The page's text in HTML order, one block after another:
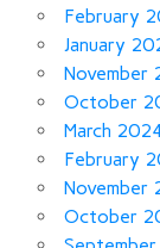
February
January
November
October
March
February
November
October